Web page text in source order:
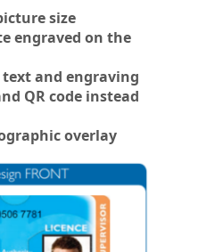
size
engraved on the
text and engraving
QR code instead
overlay